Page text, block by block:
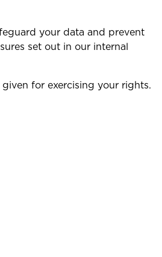
your data and prevent
set out in our internal
for exercising your rights.